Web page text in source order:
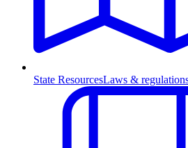
State ResourcesLaws &